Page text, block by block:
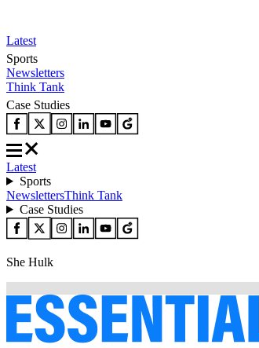
Latest
Sports
Newsletters
Think Tank
Case Studies
Latest
Sports
NewslettersThink Tank
Case Studies
She Hulk